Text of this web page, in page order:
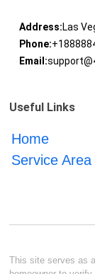
Address:Las
Phone:
Email:
Useful Links
Home
Service Area
This site serves as